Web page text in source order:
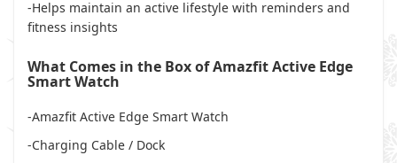
-Helps maintain an active lifestyle with reminders and
fitness insights
What Comes in the Box of Amazfit Active Edge
Smart Watch
-Amazfit Active Edge Smart Watch
-Charging Cable / Dock